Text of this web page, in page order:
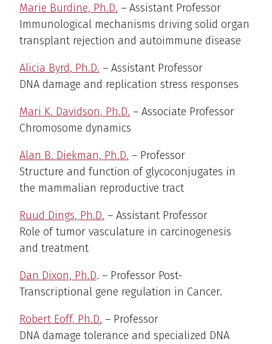
Marie Burdine, Ph.D. – Assistant Professor
Immunological mechanisms driving solid organ
transplant rejection and autoimmune disease
Alicia Byrd, Ph.D. – Assistant Professor
DNA damage and replication stress responses
Mari K. Davidson, Ph.D. – Associate Professor
Chromosome dynamics
Alan B. Diekman, Ph.D. – Professor
Structure and function of glycoconjugates in
the mammalian reproductive tract
Ruud Dings, Ph.D. – Assistant Professor
Role of tumor vasculature in carcinogenesis
and treatment
Dan Dixon, Ph.D. – Professor Post-
Transcriptional gene regulation in Cancer.
Robert Eoff, Ph.D. – Professor
DNA damage tolerance and specialized DNA